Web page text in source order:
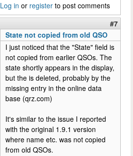
Log in or register to post comments
#7
State not copied from old QSO
I just noticed that the "State" field is
not copied from earlier QSOs. The
state shortly appears in the display,
but the is deleted, probably by the
missing entry in the online data
base (qrz.com)
It's similar to the issue I reported
with the original 1.9.1 version
where name etc. was not copied
from old QSOs.